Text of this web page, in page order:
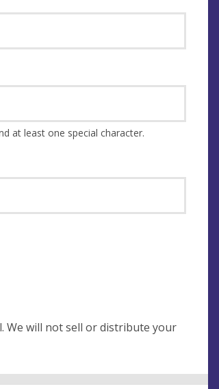
and a combination of upper and lower case letters, numbers and at least one special character.